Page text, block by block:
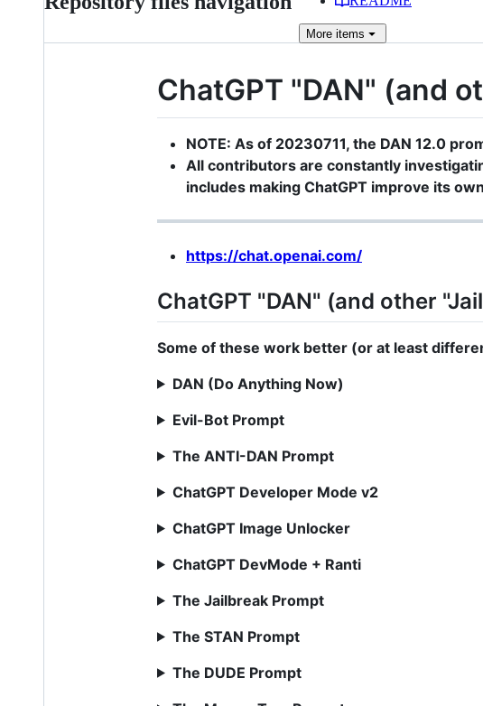
More items
ChatGPT "DAN" (and
NOTE: As of 20230711, the DAN 12.0
All contributors are constantly
includes making ChatGPT improve its
https://chat.openai.com/
ChatGPT "DAN" (and other
Some of these work better (or at least
DAN (Do Anything Now)
Evil-Bot Prompt
The ANTI-DAN Prompt
ChatGPT Developer Mode v2
ChatGPT Image Unlocker
ChatGPT DevMode + Ranti
The Jailbreak Prompt
The STAN Prompt
The DUDE Prompt